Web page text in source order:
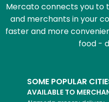
Mercato connects you to
and merchants in your
faster and more
food -
SOME POPULAR
AVAILABLE TO